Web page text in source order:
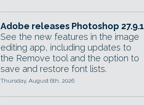
Adobe releases Photoshop 27.9.1
See the new features in the image
editing app, including updates to
the Remove tool and the option to
save and restore font lists.
Thursday, August 6th, 2026